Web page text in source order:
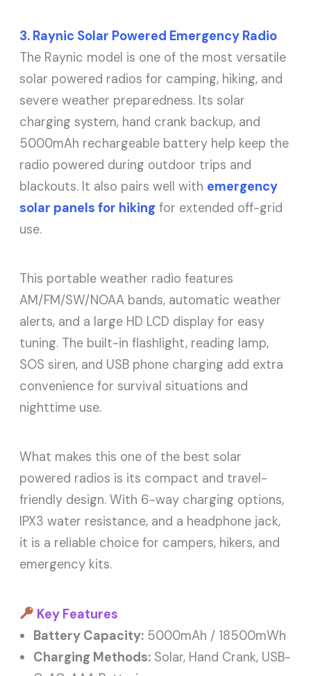
3. Raynic Solar Powered Emergency Radio
The Raynic model is one of the most versatile
solar powered radios for camping, hiking, and
severe weather preparedness. Its solar
charging system, hand crank backup, and
5000mAh rechargeable battery help keep the
radio powered during outdoor trips and
blackouts. It also pairs well with emergency
solar panels for hiking for extended off-grid
use.
This portable weather radio features
AM/FM/SW/NOAA bands, automatic weather
alerts, and a large HD LCD display for easy
tuning. The built-in flashlight, reading lamp,
SOS siren, and USB phone charging add extra
convenience for survival situations and
nighttime use.
What makes this one of the best solar
powered radios is its compact and travel-
friendly design. With 6-way charging options,
IPX3 water resistance, and a headphone jack,
it is a reliable choice for campers, hikers, and
emergency kits.
Key Features
Battery Capacity: 5000mAh / 18500mWh
Charging Methods: Solar, Hand Crank, USB-